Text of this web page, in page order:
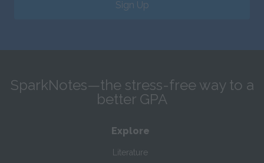
Sign Up
SparkNotes—the stress-free way to a
better GPA
Explore
Literature